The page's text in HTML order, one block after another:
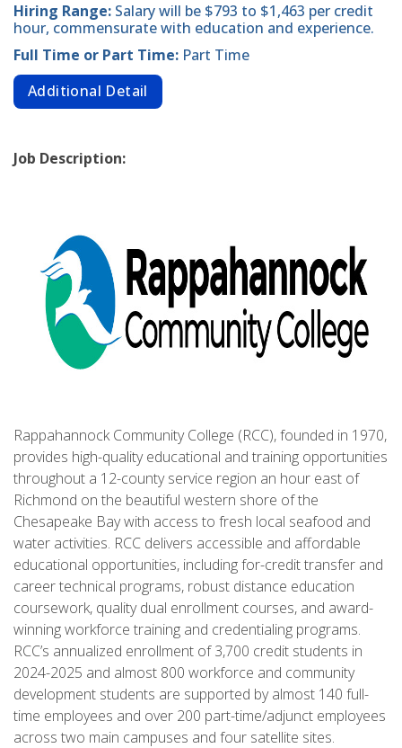
Hiring Range: Salary will be $793 to $1,463 per credit
hour, commensurate with education and experience.
Full Time or Part Time: Part Time
Additional Detail
Job Description:
Rappahannock Community College (RCC), founded in 1970,
provides high-quality educational and training opportunities
throughout a 12-county service region an hour east of
Richmond on the beautiful western shore of the
Chesapeake Bay with access to fresh local seafood and
water activities. RCC delivers accessible and affordable
educational opportunities, including for-credit transfer and
career technical programs, robust distance education
coursework, quality dual enrollment courses, and award-
winning workforce training and credentialing programs.
RCC’s annualized enrollment of 3,700 credit students in
2024-2025 and almost 800 workforce and community
development students are supported by almost 140 full-
time employees and over 200 part-time/adjunct employees
across two main campuses and four satellite sites.